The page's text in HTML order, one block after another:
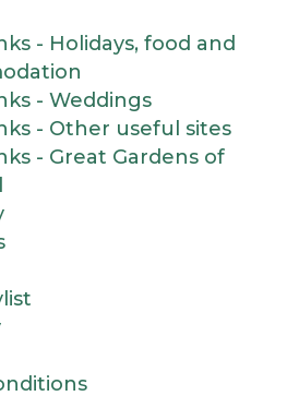
- Holidays, food and
- Weddings
- Other useful sites
- Great Gardens of